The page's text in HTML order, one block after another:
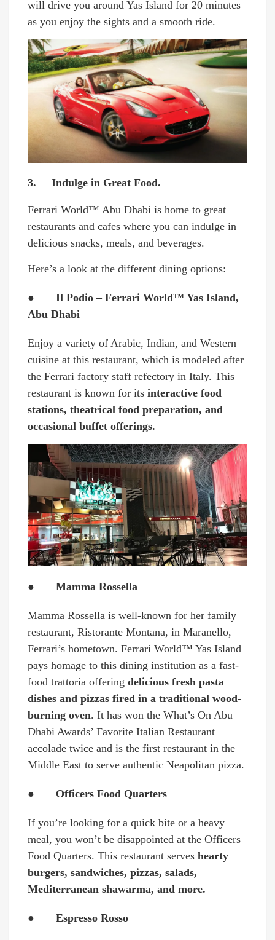
will drive you around Yas Island for 20 minutes
as you enjoy the sights and a smooth ride.
3. Indulge in Great Food.
Ferrari World™ Abu Dhabi is home to great
restaurants and cafes where you can indulge in
delicious snacks, meals, and beverages.
Here’s a look at the different dining options:
● Il Podio – Ferrari World™ Yas Island,
Abu Dhabi
Enjoy a variety of Arabic, Indian, and Western
cuisine at this restaurant, which is modeled after
the Ferrari factory staff refectory in Italy. This
restaurant is known for its interactive food
stations, theatrical food preparation, and
occasional buffet offerings.
● Mamma Rossella
Mamma Rossella is well-known for her family
restaurant, Ristorante Montana, in Maranello,
Ferrari’s hometown. Ferrari World™ Yas Island
pays homage to this dining institution as a fast-
food trattoria offering delicious fresh pasta
dishes and pizzas fired in a traditional wood-
burning oven. It has won the What’s On Abu
Dhabi Awards’ Favorite Italian Restaurant
accolade twice and is the first restaurant in the
Middle East to serve authentic Neapolitan pizza.
● Officers Food Quarters
If you’re looking for a quick bite or a heavy
meal, you won’t be disappointed at the Officers
Food Quarters. This restaurant serves hearty
burgers, sandwiches, pizzas, salads,
Mediterranean shawarma, and more.
● Espresso Rosso